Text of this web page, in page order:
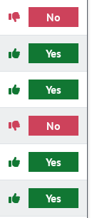
No
Yes
Yes
No
Yes
Yes